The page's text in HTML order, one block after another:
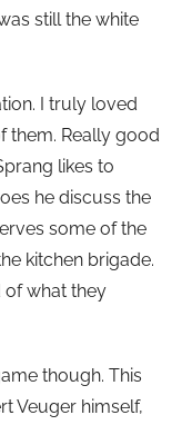
still the white
I truly loved
them. Really good
likes to
he discuss the
some of the
kitchen brigade.
of what they
though. This
Veuger himself,